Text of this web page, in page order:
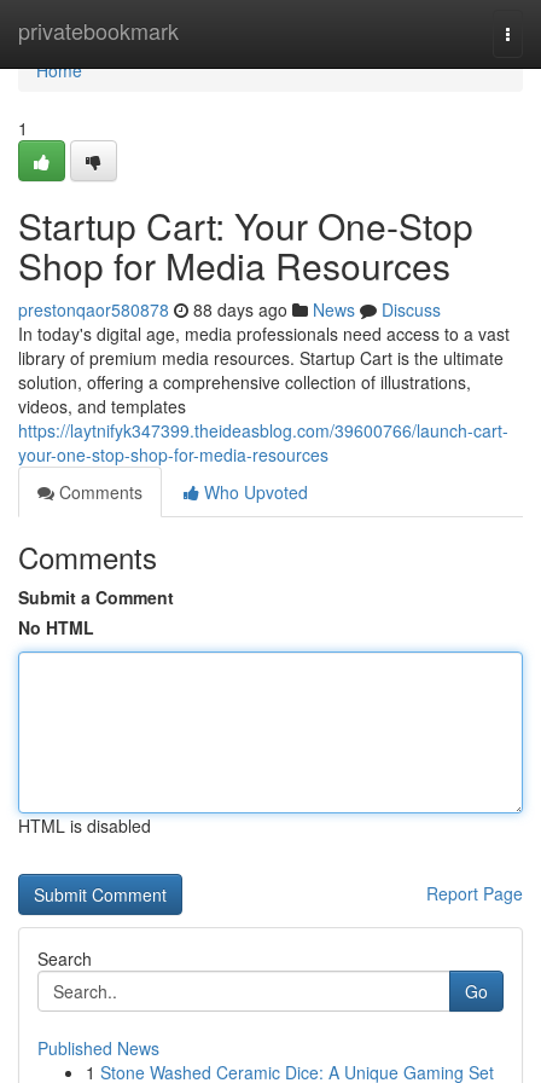
privatebookmark
Home
Home
1
Startup Cart: Your One-Stop
Shop for Media Resources
prestonqaor580878 88 days ago News
Discuss
In today's digital age, media professionals need access to a vast
library of premium media resources. Startup Cart is the ultimate
solution, offering a comprehensive collection of illustrations,
videos, and templates
https://laytnifyk347399.theideasblog.com/39600766/launch-cart-
your-one-stop-shop-for-media-resources
Comments
Who Upvoted
Comments
Submit a Comment
No HTML
HTML is disabled
Report Page
Search
Go
Published News
1 Stone Washed Ceramic Dice: A Unique Gaming Set